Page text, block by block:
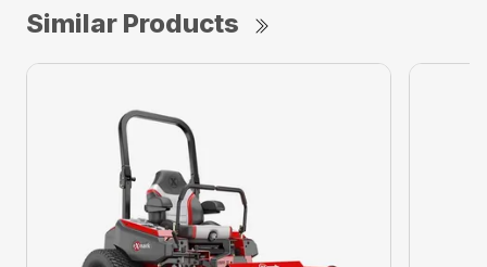
Similar Products